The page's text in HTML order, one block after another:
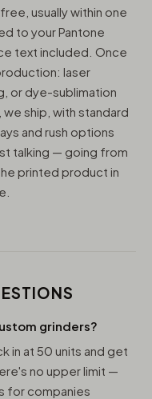
usually within one
to your Pantone
text included. Once
laser
or dye-sublimation
ship, with standard
and rush options
talking — going from
printed product in
grinders?
in at 50 units and get
no upper limit —
for companies